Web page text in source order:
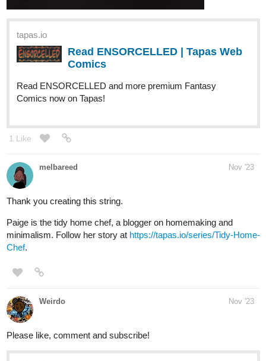
tapas.io
Read ENSORCELLED | Tapas Web
Comics
Read ENSORCELLED and more premium Fantasy
Comics now on Tapas!
1 Like
melbareed Nov '23
Thank you creating this string.
Paige is the tidy home chef, a blogger on homemaking and
minimalism. Follow her story at https://tapas.io/series/Tidy-Home-
Chef.
Weirdo Nov '23
Please like, comment and subscribe!